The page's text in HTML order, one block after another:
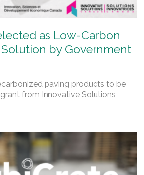
as Low-Carbon
by Government
paving products to be
from Innovative Solutions